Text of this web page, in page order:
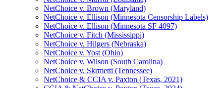
NetChoice v. Brown (Maryland)
NetChoice v. Ellison (Minnesota Censorship Labels)
NetChoice v. Ellison (Minnesota SF 4097)
NetChoice v. Fitch (Mississippi)
NetChoice v. Hilgers (Nebraska)
NetChoice v. Yost (Ohio)
NetChoice v. Wilson (South Carolina)
NetChoice v. Skrmetti (Tennessee)
NetChoice & CCIA v. Paxton (Texas, 2021)